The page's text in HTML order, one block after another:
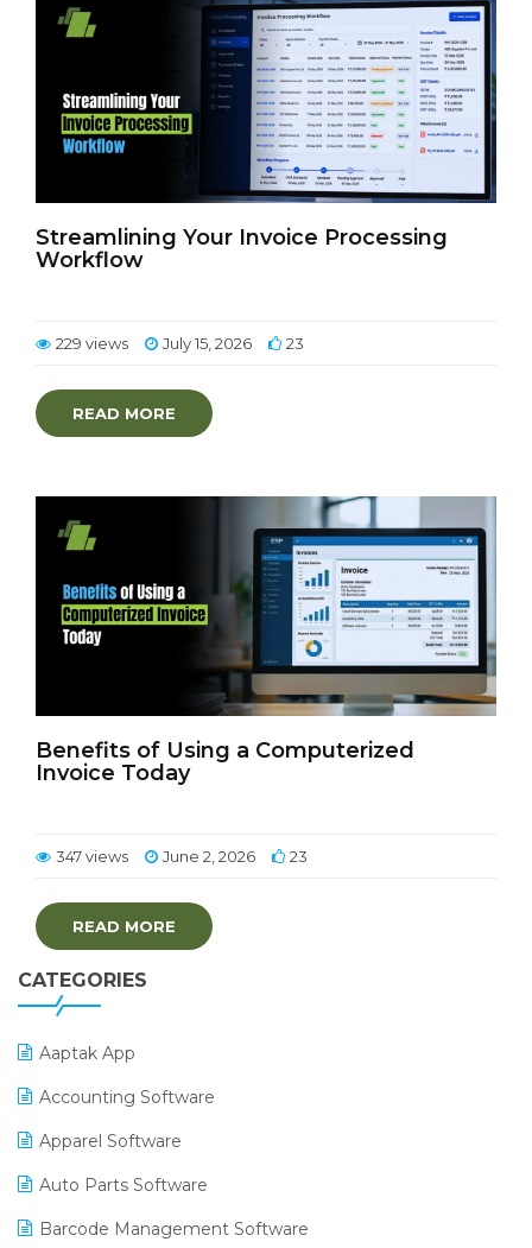
Streamlining Your Invoice Processing
Workflow
229 views July 15, 2026 23
READ MORE
Benefits of Using a Computerized
Invoice Today
347 views June 2, 2026 23
READ MORE
CATEGORIES
Aaptak App
Accounting Software
Apparel Software
Auto Parts Software
Barcode Management Software